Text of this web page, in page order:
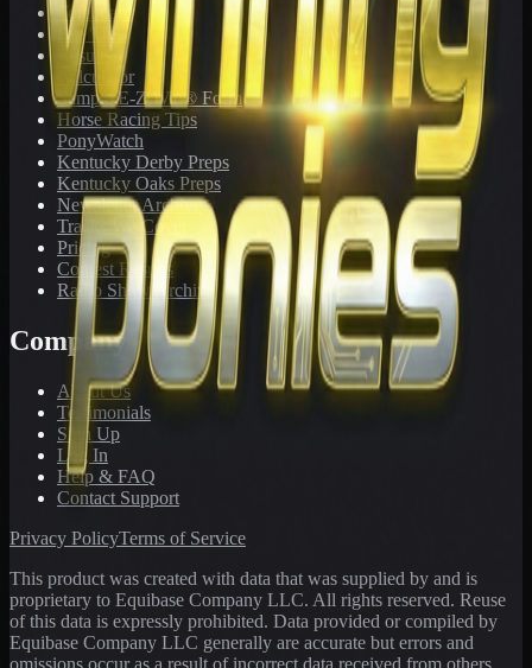
Toteboard
Big 'Uns
Results
Calculator
Sample E-Z Win® Form
Horse Racing Tips
PonyWatch
Kentucky Derby Preps
Kentucky Oaks Preps
Newsletter Archive
Tracks We Cover
Pricing
Contest Results
Radio Show Archive
Company
About Us
Testimonials
Sign Up
Log In
Help & FAQ
Contact Support
Privacy PolicyTerms of Service
This product was created with data that was supplied by and is
proprietary to Equibase Company LLC. All rights reserved. Reuse
of this data is expressly prohibited. Data provided or compiled by
Equibase Company LLC generally are accurate but errors and
omissions occur as a result of incorrect data received from others,